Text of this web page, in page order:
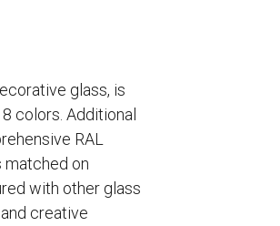
glass, is
colors. Additional
RAL
matched on
with other glass
creative